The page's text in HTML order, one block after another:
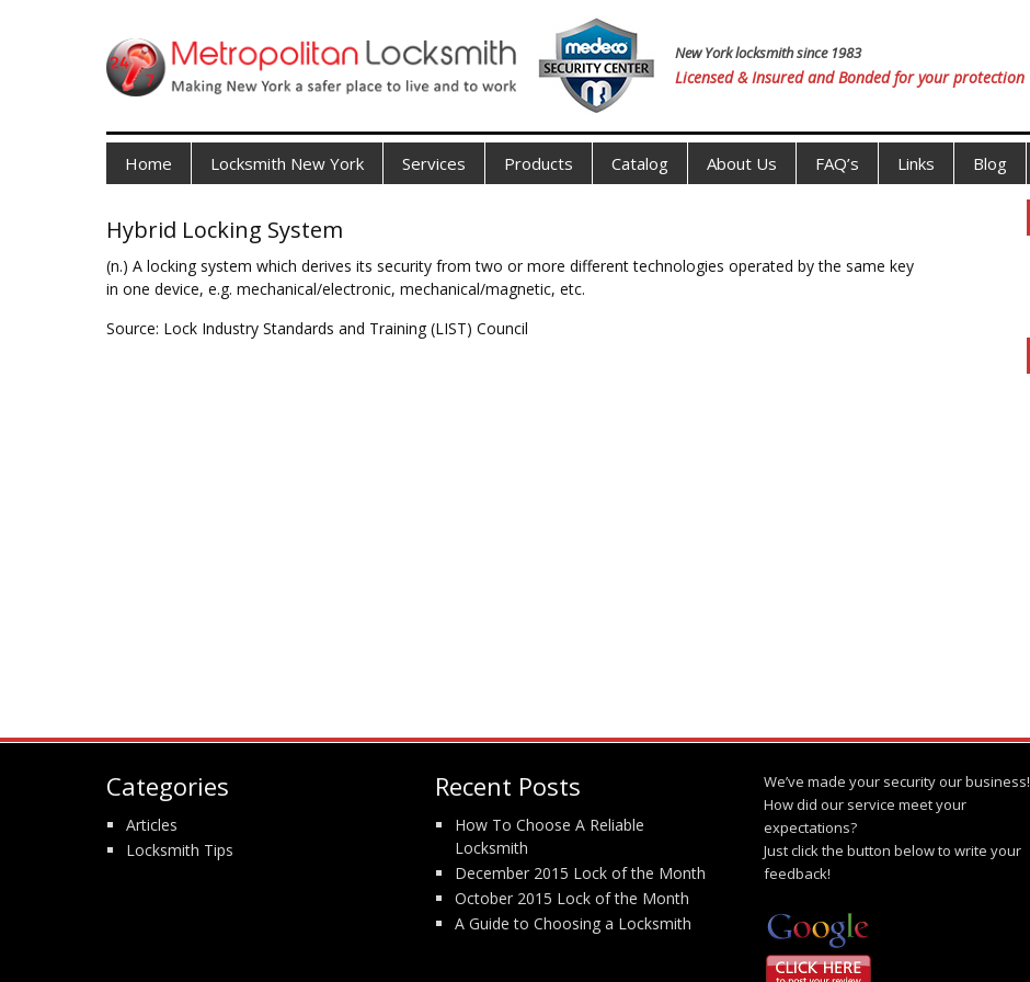
New York locksmith since 1983
Licensed & Insured and Bonded for your protection
Home Locksmith New York Services Products Catalog About Us FAQ’s Links Blog
Hybrid Locking System
(n.) A locking system which derives its security from two or more different technologies operated by the same key
in one device, e.g. mechanical/electronic, mechanical/magnetic, etc.
Source: Lock Industry Standards and Training (LIST) Council
Categories
Articles
Locksmith Tips
Recent Posts
How To Choose A Reliable
Locksmith
December 2015 Lock of the Month
October 2015 Lock of the Month
A Guide to Choosing a Locksmith
We’ve made your security our business!
How did our service meet your
expectations?
Just click the button below to write your
feedback!